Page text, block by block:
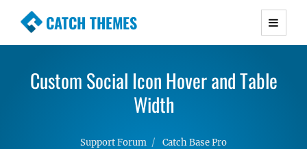
CATCH THEMES
Premium Responsive WordPress Themes with
Simple, Clean and Lightweight Responsive
WordPress Themes
Custom Social Icon Hover and Table
Width
Support Forum Catch Base Pro